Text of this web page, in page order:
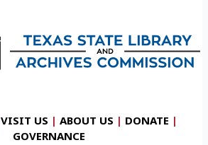
VISIT US | ABOUT US | DONATE |
GOVERNANCE